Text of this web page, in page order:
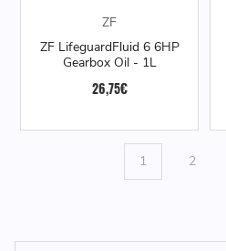
ZF
ZF LifeguardFluid 6 6HP
Gearbox Oil - 1L
26,75€
1 2